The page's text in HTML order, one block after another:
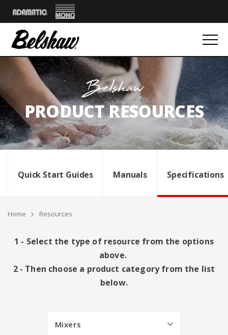
AdamaticMono
Belshaw
PRODUCT RESOURCES
Quick Start Guides Manuals Specifications
Breadcrumbs
Home Resources
1 - Select the type of resource from the options
above.
2 - Then choose a product category from the list
below.
Mixers